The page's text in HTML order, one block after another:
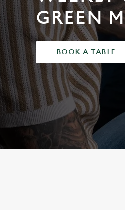
GREEN
BOOK A TABLE